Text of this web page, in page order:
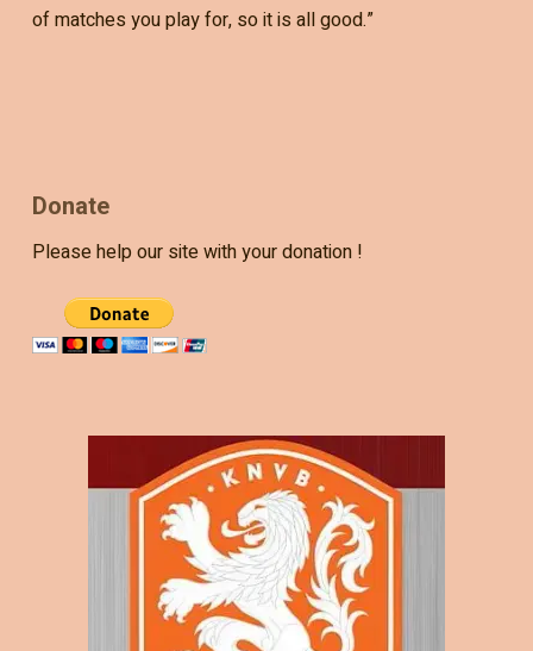
of matches you play for, so it is all good.”
Donate
Please help our site with your donation !